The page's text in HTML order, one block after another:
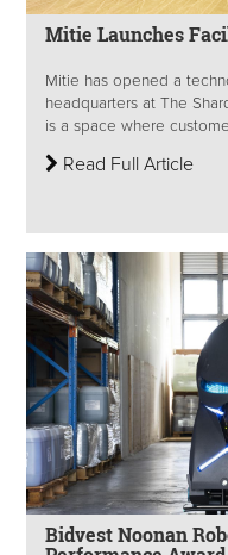
Mitie Launches
Mitie has opened a
headquarters at The
is a space where
Read Full Article
Bidvest Noonan